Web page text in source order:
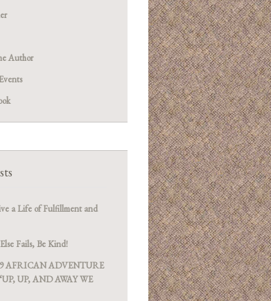
Author
a Life of Fulfillment and
Fails, Be Kind!
AFRICAN ADVENTURE
UP, AND AWAY WE